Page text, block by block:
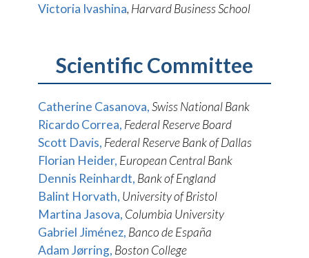
Victoria Ivashina, Harvard Business School
Scientific Committee
Catherine Casanova,Swiss National Bank
Ricardo Correa, Federal Reserve Board
Scott Davis, Federal Reserve Bank of Dallas
Florian Heider, European Central Bank
Dennis Reinhardt, Bank of England
Balint Horvath, University of Bristol
Martina Jasova, Columbia University
Gabriel Jiménez, Banco de España
Adam Jørring, Boston College